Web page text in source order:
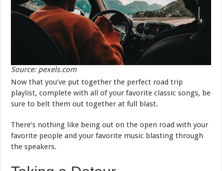
Source: pexels.com
Now that you’ve put together the perfect road trip
playlist, complete with all of your favorite classic songs, be
sure to belt them out together at full blast.
There’s nothing like being out on the open road with your
favorite people and your favorite music blasting through
the speakers.